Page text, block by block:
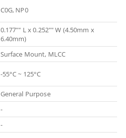
C0G, NP0
0.177"" L x 0.252"" W (4.50mm x
6.40mm)
Surface Mount, MLCC
-55°C ~ 125°C
General Purpose
-
-